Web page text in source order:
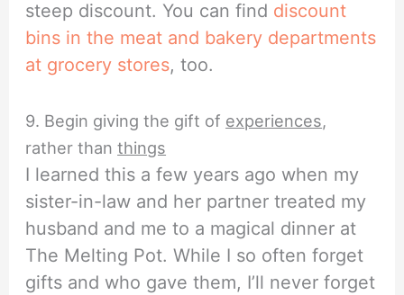
steep discount. You can find discount
bins in the meat and bakery departments
at grocery stores, too.
9. Begin giving the gift of experiences,
rather thanthings
I learned this a few years ago when my
sister-in-law and her partner treated my
husband and me to a magical dinner at
The Melting Pot. While I so often forget
gifts and who gave them, I’ll never forget